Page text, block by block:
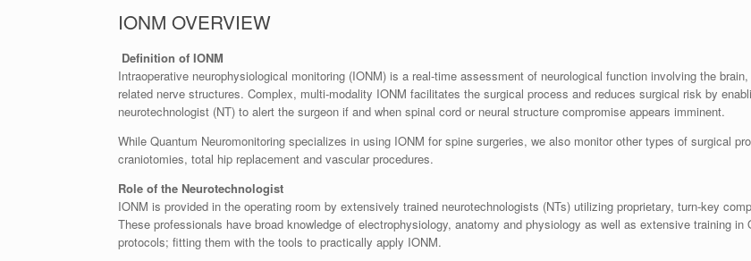
IONM OVERVIEW
Definition of IONM
Intraoperative neurophysiological monitoring (IONM) is a real-time assessment of neurological function involving the
related nerve structures. Complex, multi-modality IONM facilitates the surgical process and reduces surgical risk by
neurotechnologist (NT) to alert the surgeon if and when spinal cord or neural structure compromise appears imminent.
While Quantum Neuromonitoring specializes in using IONM for spine surgeries, we also monitor other types of surgical
craniotomies, total hip replacement and vascular procedures.
Role of the Neurotechnologist
IONM is provided in the operating room by extensively trained neurotechnologists (NTs) utilizing proprietary, turn-key
These professionals have broad knowledge of electrophysiology, anatomy and physiology as well as extensive training in
protocols; fitting them with the tools to practically apply IONM.